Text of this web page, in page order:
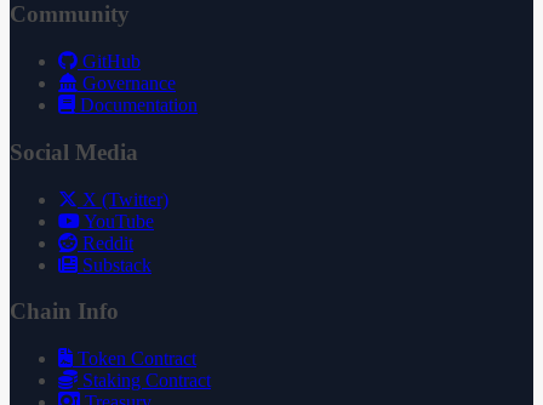
Community
GitHub
Governance
Documentation
Social Media
X (Twitter)
YouTube
Reddit
Substack
Chain Info
Token Contract
Staking Contract